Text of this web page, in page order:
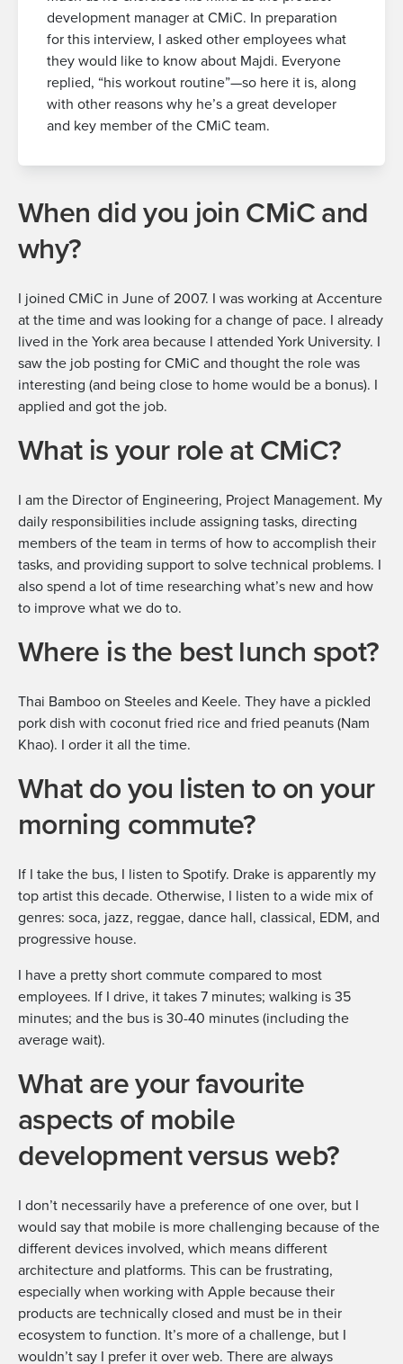
development manager at CMiC. In preparation
for this interview, I asked other employees what
they would like to know about Majdi. Everyone
replied, “his workout routine”—so here it is, along
with other reasons why he’s a great developer
and key member of the CMiC team.
When did you join CMiC and
why?
I joined CMiC in June of 2007. I was working at Accenture
at the time and was looking for a change of pace. I already
lived in the York area because I attended York University. I
saw the job posting for CMiC and thought the role was
interesting (and being close to home would be a bonus). I
applied and got the job.
What is your role at CMiC?
I am the Director of Engineering, Project Management. My
daily responsibilities include assigning tasks, directing
members of the team in terms of how to accomplish their
tasks, and providing support to solve technical problems. I
also spend a lot of time researching what’s new and how
to improve what we do to.
Where is the best lunch spot?
Thai Bamboo on Steeles and Keele. They have a pickled
pork dish with coconut fried rice and fried peanuts (Nam
Khao). I order it all the time.
What do you listen to on your
morning commute?
If I take the bus, I listen to Spotify. Drake is apparently my
top artist this decade. Otherwise, I listen to a wide mix of
genres: soca, jazz, reggae, dance hall, classical, EDM, and
progressive house.
I have a pretty short commute compared to most
employees. If I drive, it takes 7 minutes; walking is 35
minutes; and the bus is 30-40 minutes (including the
average wait).
What are your favourite
aspects of mobile
development versus web?
I don’t necessarily have a preference of one over, but I
would say that mobile is more challenging because of the
different devices involved, which means different
architecture and platforms. This can be frustrating,
especially when working with Apple because their
products are technically closed and must be in their
ecosystem to function. It’s more of a challenge, but I
wouldn’t say I prefer it over web. There are always